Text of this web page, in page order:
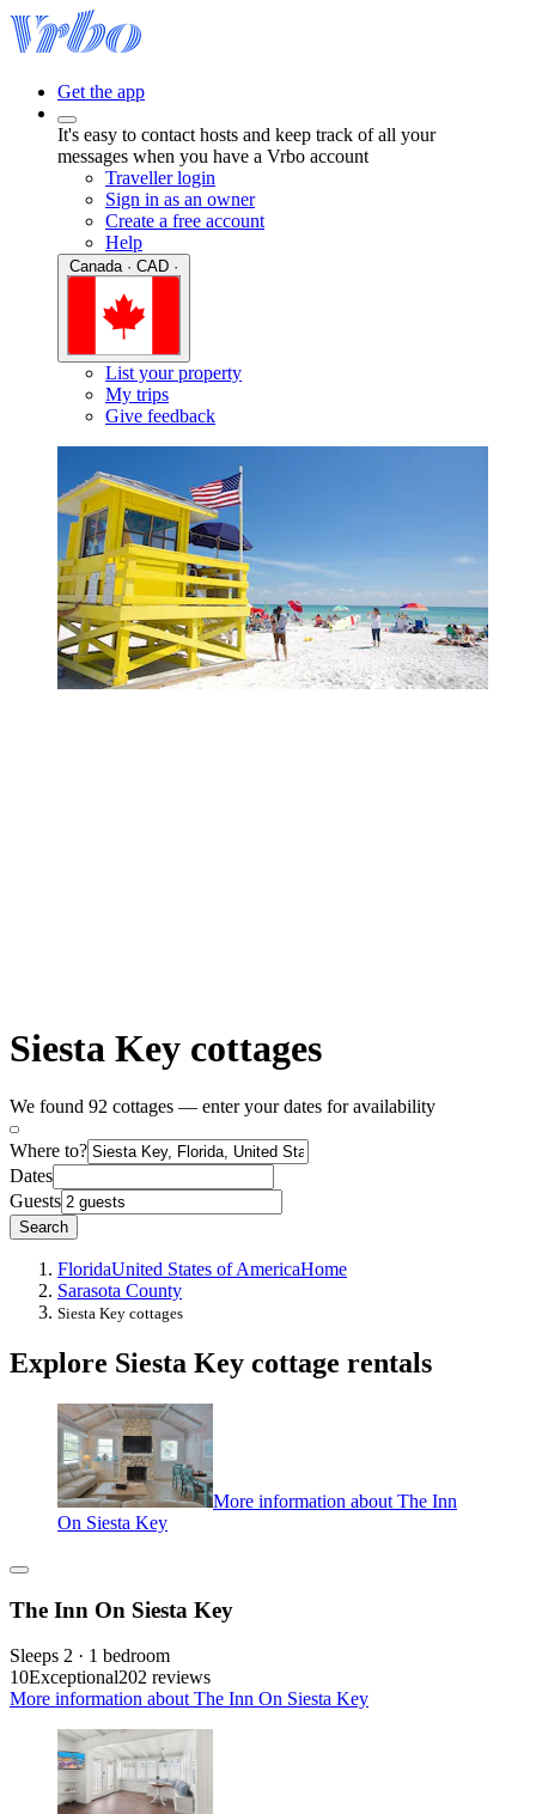
Get the app
It's easy to contact hosts and keep track of all your
messages when you have a Vrbo account
Traveller login
Sign in as an owner
Create a free account
Help
List your property
My trips
Give feedback
Siesta Key cottages
We found 92 cottages — enter your dates for availability
Where to?
Dates
Guests
Search
FloridaUnited States of AmericaHome
Sarasota County
Siesta Key cottages
Explore Siesta Key cottage rentals
More information about The Inn
On Siesta Key
The Inn On Siesta Key
Sleeps 2 · 1 bedroom
10Exceptional202 reviews
More information about The Inn On Siesta Key